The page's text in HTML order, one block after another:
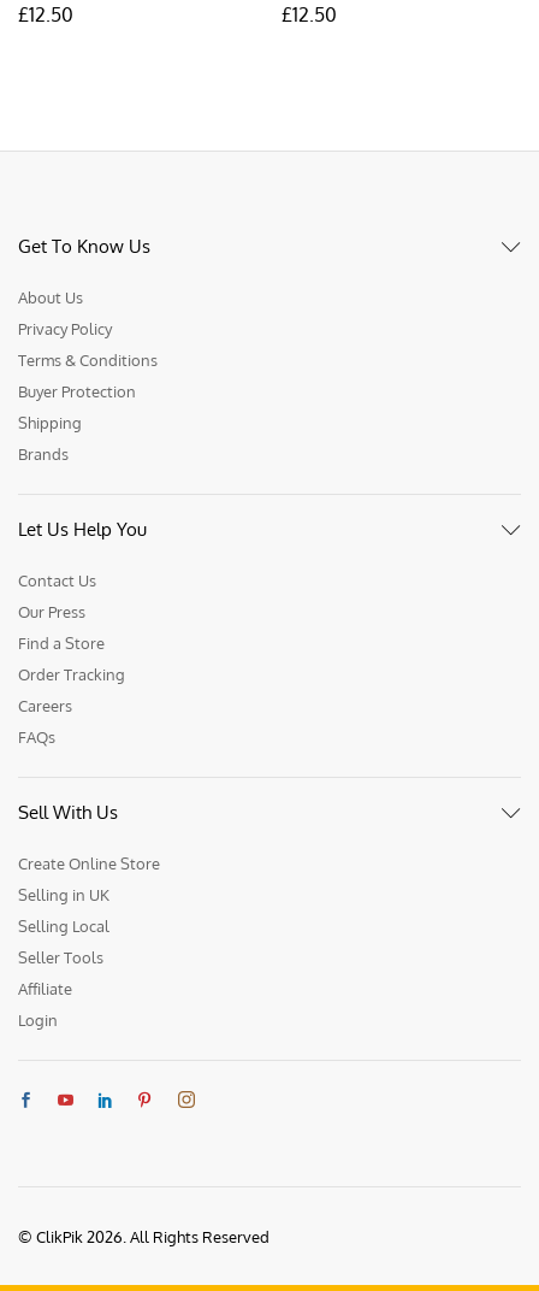
£12.50 £12.50
Get To Know Us
About Us
Privacy Policy
Terms & Conditions
Buyer Protection
Shipping
Brands
Let Us Help You
Contact Us
Our Press
Find a Store
Order Tracking
Careers
FAQs
Sell With Us
Create Online Store
Selling in UK
Selling Local
Seller Tools
Affiliate
Login
© ClikPik 2026. All Rights Reserved